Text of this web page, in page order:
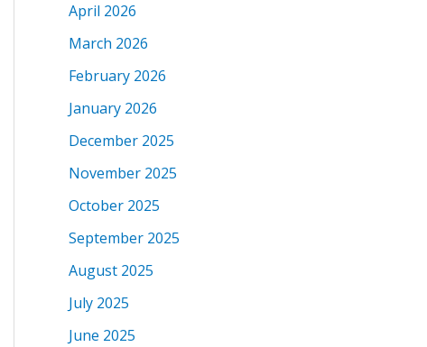
April 2026
March 2026
February 2026
January 2026
December 2025
November 2025
October 2025
September 2025
August 2025
July 2025
June 2025